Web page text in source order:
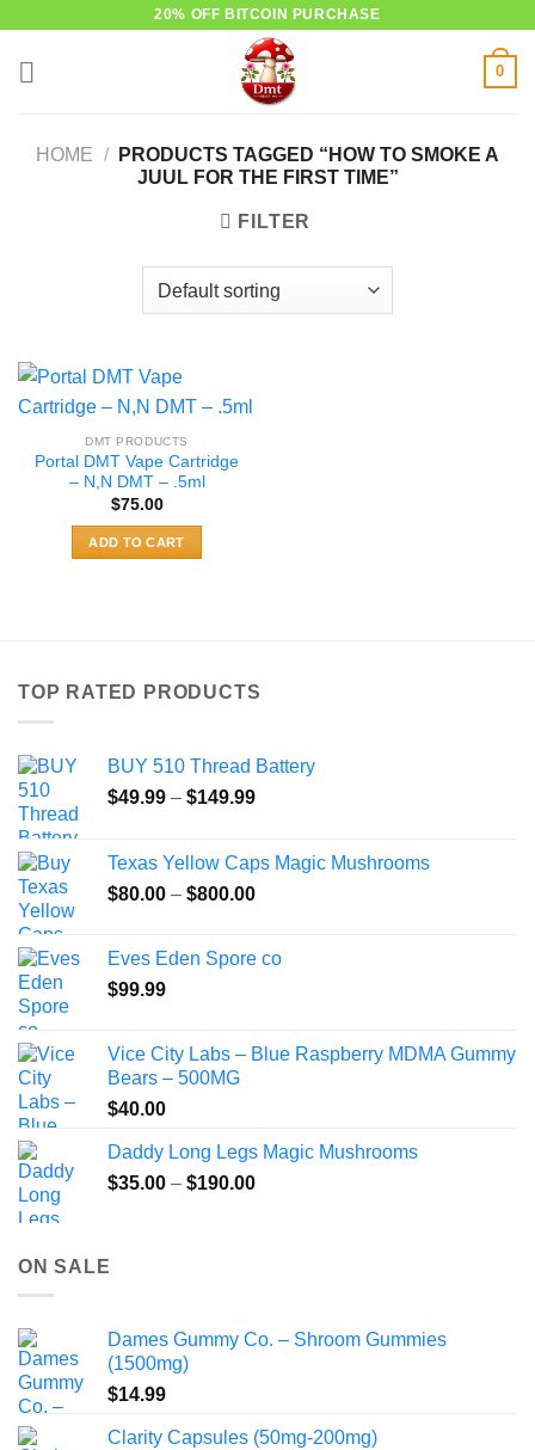
20% OFF BITCOIN PURCHASE
0
HOME /
PRODUCTS TAGGED “HOW TO SMOKE A
JUUL FOR THE FIRST TIME”
FILTER
DMT PRODUCTS
Portal DMT Vape Cartridge
– N,N DMT – .5ml
$75.00
ADD TO CART
TOP RATED PRODUCTS
BUY 510 Thread Battery
$49.99 – $149.99Price
through
$149.99
Texas Yellow Caps Magic Mushrooms
$80.00 – $800.00Price
through
Eves Eden Spore co
$99.99
Vice City Labs – Blue Raspberry MDMA Gummy
Bears – 500MG
$40.00
Daddy Long Legs Magic Mushrooms
$35.00 – $190.00Price
ON SALE
Dames Gummy Co. – Shroom Gummies
(1500mg)
$14.99
Clarity Capsules (50mg-200mg)